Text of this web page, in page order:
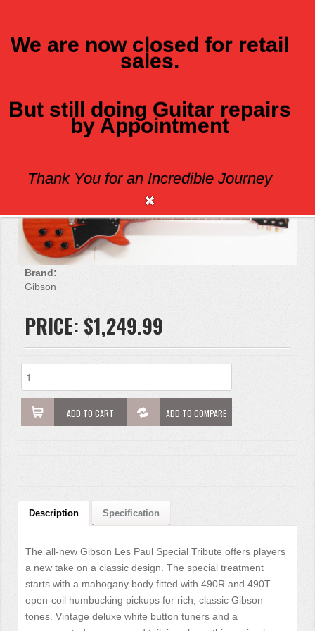
GIBSON LES PAUL SPECIAL TRIBUTE
Brand:
Gibson
PRICE: $1,249.99
ADD TO CART ADD TO COMPARE
Description Specification
The all-new Gibson Les Paul Special Tribute offers players
a new take on a classic design. The special treatment
starts with a mahogany body fitted with 490R and 490T
open-coil humbucking pickups for rich, classic Gibson
tones. Vintage deluxe white button tuners and a
We are now closed for retail
sales.
But still doing Guitar repairs
by Appointment
Thank You for an Incredible Journey